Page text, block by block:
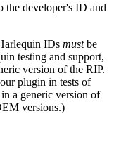
the developer's ID and
IDs mustbe
testing and support,
version of the RIP.
plugin in tests of
a generic version of
versions.)